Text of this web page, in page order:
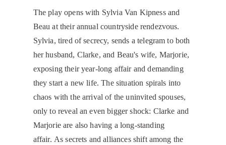
The play opens with Sylvia Van Kipness and
Beau at their annual countryside rendezvous.
Sylvia, tired of secrecy, sends a telegram to both
her husband, Clarke, and Beau's wife, Marjorie,
exposing their year-long affair and demanding
they start a new life. The situation spirals into
chaos with the arrival of the uninvited spouses,
only to reveal an even bigger shock: Clarke and
Marjorie are also having a long-standing
affair. As secrets and alliances shift among the